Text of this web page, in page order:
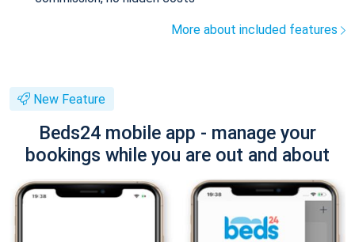
More about included features
New Feature
Beds24 mobile app - manage your
bookings while you are out and about